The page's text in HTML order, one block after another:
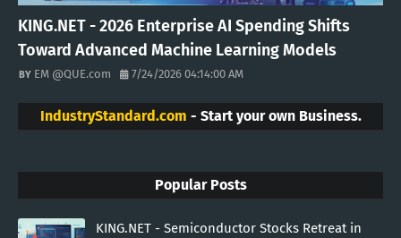
KING.NET - 2026 Enterprise AI Spending Shifts
Toward Advanced Machine Learning Models
EM @QUE.com 7/24/2026 04:14:00 AM
IndustryStandard.com - Start your own Business.
Popular Posts
KING.NET - Semiconductor Stocks Retreat in